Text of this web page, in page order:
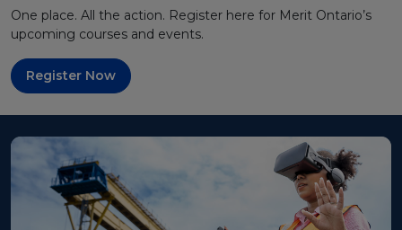
One place. All the action. Register here for Merit Ontario’s
upcoming courses and events.
Register Now